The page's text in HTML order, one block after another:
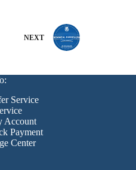
NEXT
Service
Account
Payment
Center